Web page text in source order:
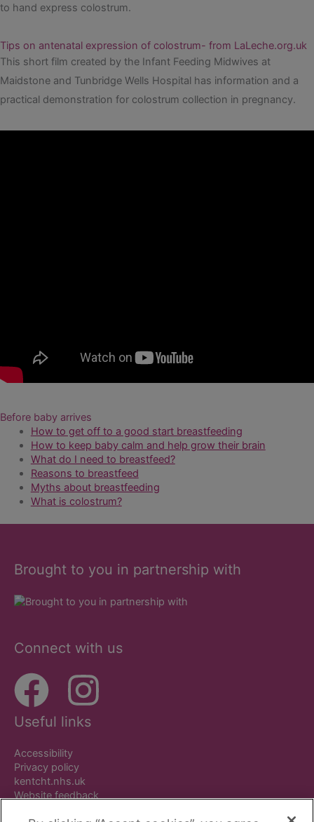
to hand express colostrum.
Tips on antenatal expression of colostrum- from LaLeche.org.uk
This short film created by the Infant Feeding Midwives at
Maidstone and Tunbridge Wells Hospital has information and a
practical demonstration for colostrum collection in pregnancy.
Before baby arrives
How to get off to a good start breastfeeding
How to keep baby calm and help grow their brain
What do I need to breastfeed?
Reasons to breastfeed
Myths about breastfeeding
What is colostrum?
Brought to you in partnership with
Connect with us
Useful links
Accessibility
Privacy policy
kentcht.nhs.uk
Website feedback